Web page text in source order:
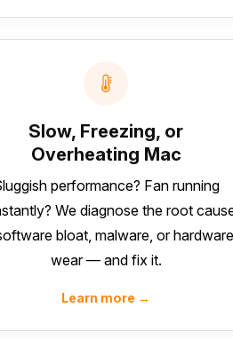
Slow, Freezing, or
Overheating Mac
performance? Fan running
We diagnose the root
bloat, malware, or hardware
wear — and fix it.
Learn more →